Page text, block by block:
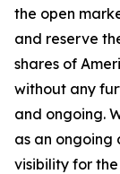
the open
and reserve
shares of
without any
and ongoing.
as an
visibility for